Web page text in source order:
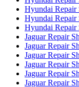
Hyundai
Hyundai Repair
Hyundai
Jaguar Repair
Jaguar Repair
Jaguar Repair
Jaguar Repair
Jaguar Repair
Jaguar Repair